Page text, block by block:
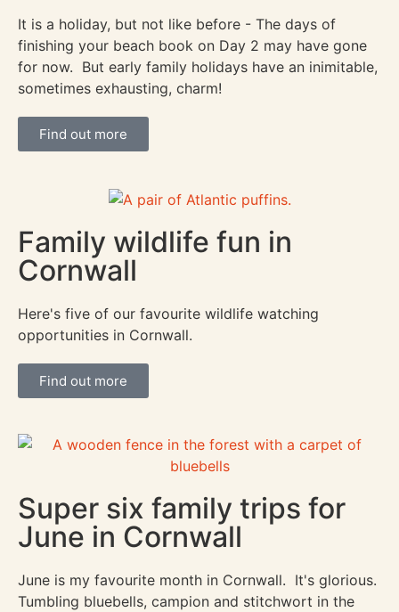
It is a holiday, but not like before - The days of
finishing your beach book on Day 2 may have gone
for now. But early family holidays have an inimitable,
sometimes exhausting, charm!
Find out more
Family wildlife fun in
Cornwall
Here's five of our favourite wildlife watching
opportunities in Cornwall.
Find out more
Super six family trips for
June in Cornwall
June is my favourite month in Cornwall. It's glorious.
Tumbling bluebells, campion and stitchwort in the